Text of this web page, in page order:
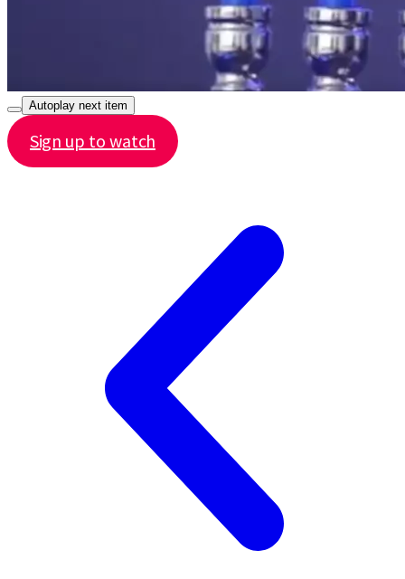
Autoplay next item
Sign up to watch